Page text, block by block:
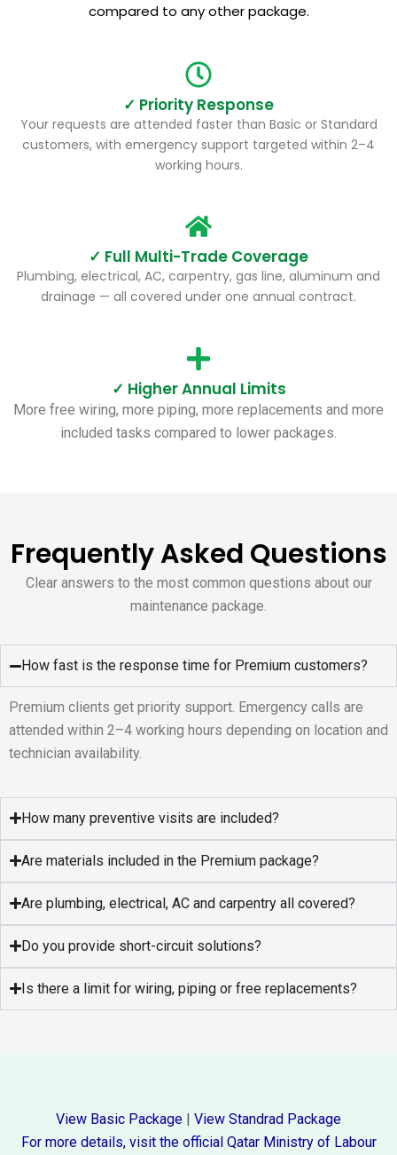
compared to any other package.
✓ Priority Response
Your requests are attended faster than Basic or Standard
customers, with emergency support targeted within 2–4
working hours.
✓ Full Multi-Trade Coverage
Plumbing, electrical, AC, carpentry, gas line, aluminum and
drainage — all covered under one annual contract.
✓ Higher Annual Limits
More free wiring, more piping, more replacements and more
included tasks compared to lower packages.
Frequently Asked Questions
Clear answers to the most common questions about our
maintenance package.
How fast is the response time for Premium customers?
Premium clients get priority support. Emergency calls are
attended within 2–4 working hours depending on location and
technician availability.
How many preventive visits are included?
Are materials included in the Premium package?
Are plumbing, electrical, AC and carpentry all covered?
Do you provide short-circuit solutions?
Is there a limit for wiring, piping or free replacements?
View Basic Package | View Standrad Package
For more details, visit the official Qatar Ministry of Labour